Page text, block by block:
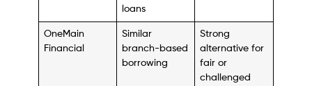
loans
OneMain
Financial
Similar
branch-based
borrowing
Strong
alternative for
fair or
challenged